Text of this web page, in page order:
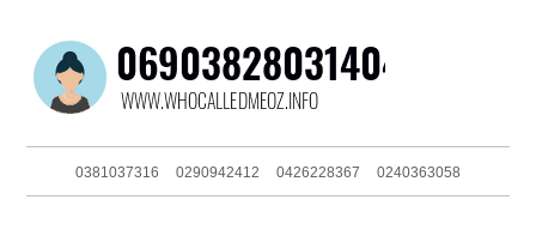
0381037316 0290942412 0426228367 0240363058